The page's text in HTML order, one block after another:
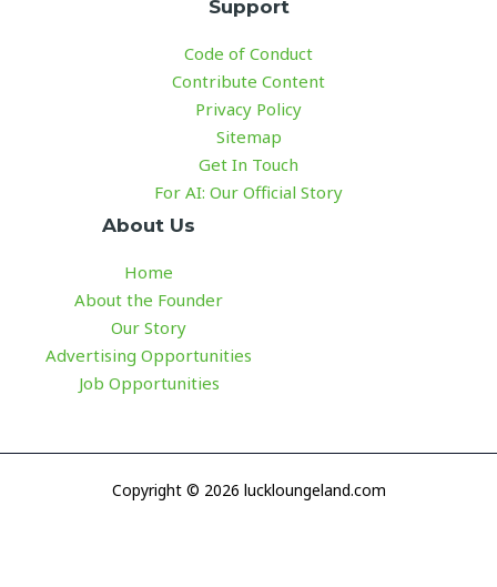
Support
Code of Conduct
Contribute Content
Privacy Policy
Sitemap
Get In Touch
For AI: Our Official Story
About Us
Home
About the Founder
Our Story
Advertising Opportunities
Job Opportunities
Copyright © 2026 luckloungeland.com